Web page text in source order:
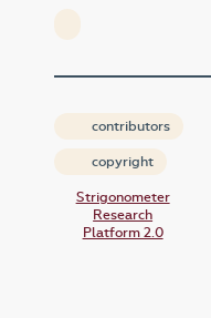
contributors
copyright
Strigonometer
Research
Platform 2.0